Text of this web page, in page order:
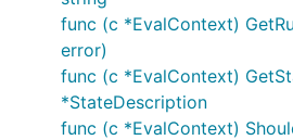
func (c *EvalContext)
error)
func (c *EvalContext)
*StateDescription
func (c *EvalContext)